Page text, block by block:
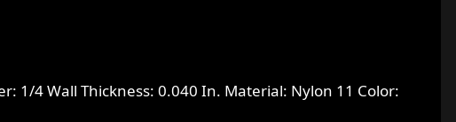
1/4 Wall Thickness: 0.040 In. Material: Nylon 11 Color: